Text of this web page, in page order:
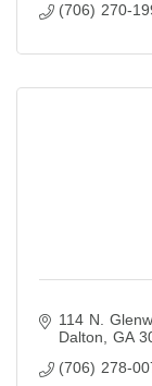
(706) 270-
114 N.
Dalton
GA
(706) 278-